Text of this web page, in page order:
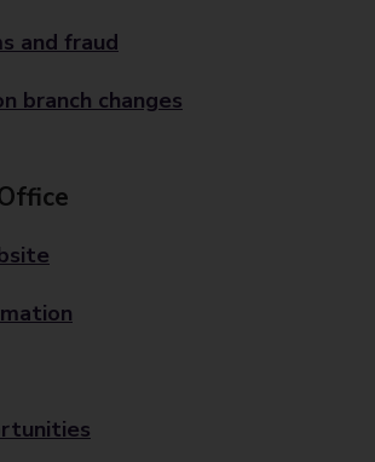
and fraud
branch changes